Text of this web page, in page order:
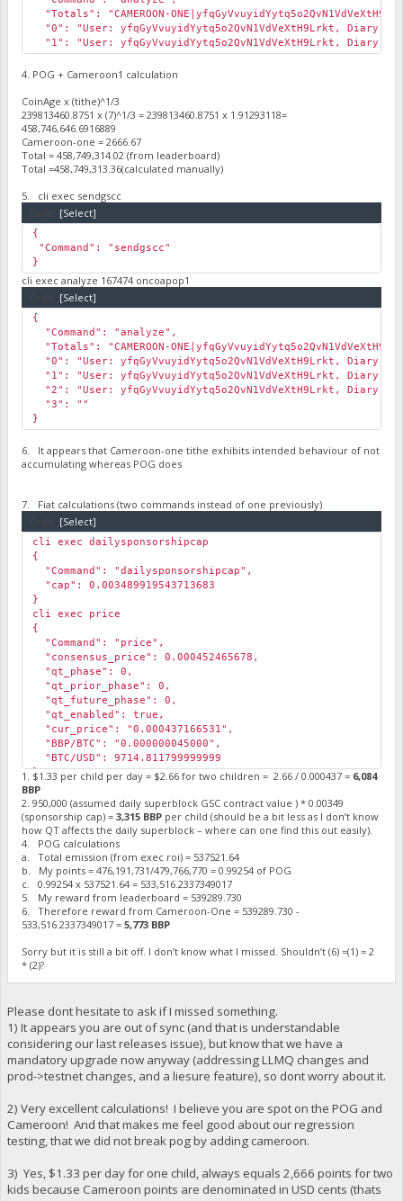
"Totals": "CAMEROON-
"0": "User: yfqGyVvuyidYytq5o2QvN1VdVeXtH9Lrkt, Diary: ,
"1": "User: yfqGyVvuyidYytq5o2QvN1VdVeXtH9Lrkt, Diary: ,
"2": ""
}
4. POG + Cameroon1 calculation
CoinAge x (tithe)^1/3
239813460.8751 x (7)^1/3 = 239813460.8751 x 1.91293118=
458,746,646.6916889
Cameroon-one = 2666.67
Total = 458,749,314.02 (from leaderboard)
Total =458,749,313.36(calculated manually)
5. cli exec sendgscc
[Select]
{
"Command": "sendgscc"
}
cli exec analyze 167474 oncoapop1
[Select]
{
"Command": "analyze",
"Totals": "CAMEROON-
"0": "User: yfqGyVvuyidYytq5o2QvN1VdVeXtH9Lrkt, Diary: ,
"1": "User: yfqGyVvuyidYytq5o2QvN1VdVeXtH9Lrkt, Diary: ,
"2": "User: yfqGyVvuyidYytq5o2QvN1VdVeXtH9Lrkt, Diary: ,
"3": ""
}
6. It appears that Cameroon-one tithe exhibits intended behaviour of not
accumulating whereas POG does
7. Fiat calculations (two commands instead of one previously)
[Select]
cli exec dailysponsorshipcap
{
"Command": "dailysponsorshipcap",
"cap": 0.003489919543713683
}
cli exec price
{
"Command": "price",
"consensus_price": 0.000452465678,
"qt_phase": 0,
"qt_prior_phase": 0,
"qt_future_phase": 0,
"qt_enabled": true,
"cur_price": "0.000437166531",
"BBP/BTC": "0.000000045000",
"BTC/USD": 9714.811799999999
}
1. $1.33 per child per day = $2.66 for two children = 2.66 / 0.000437 = 6,084
BBP
2. 950,000 (assumed daily superblock GSC contract value ) * 0.00349
(sponsorship cap) =3,315 BBP per child (should be a bit less as I don’t know
how QT affects the daily superblock – where can one find this out easily).
4. POG calculations
a. Total emission (from exec roi) = 537521.64
b. My points = 476,191,731/479,766,770 = ‬0.99254 of POG
c. 0.99254 x 537521.64 = 533,516.2337349017
5. My reward from leaderboard = 539289.730
6. Therefore reward from Cameroon-One = 539289.730 -
533,516.2337349017 =5,773 BBP
Sorry but it is still a bit off. I don’t know what I missed. Shouldn’t (6) =(1) = 2
* (2)?
Please dont hesitate to ask if I missed something.
1) It appears you are out of sync (and that is understandable
considering our last releases issue), but know that we have a
mandatory upgrade now anyway (addressing LLMQ changes and
prod->testnet changes, and a liesure feature), so dont worry about it.
2) Very excellent calculations! I believe you are spot on the POG and
Cameroon! And that makes me feel good about our regression
testing, that we did not break pog by adding cameroon.
3) Yes, $1.33 per day for one child, always equals 2,666 points for two
kids because Cameroon points are denominated in USD cents (thats